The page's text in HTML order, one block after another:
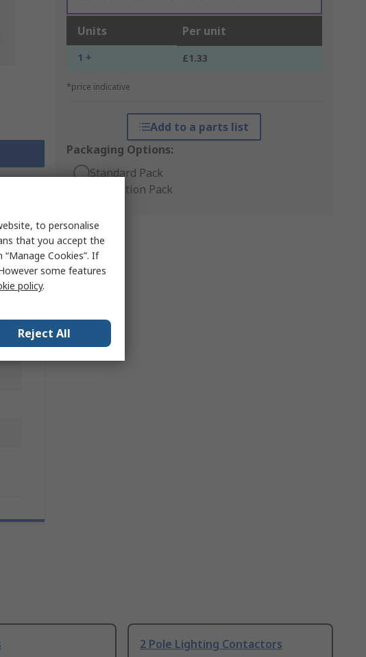
Units Per unit
1 + £1.33
*price indicative
Add to a parts list
Packaging Options:
Standard Pack
Production Pack
2 Pole Lighting Contactors
to personalise
that you accept the
Cookies”. If
some features
policy.
Reject All